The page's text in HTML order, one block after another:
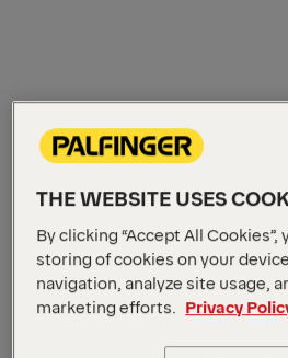
THE WEBSITE USES
By clicking “Accept All
storing of cookies on your
navigation, analyze site usage,
marketing efforts.
Privacy